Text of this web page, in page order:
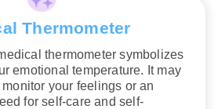
Thermometer
thermometer symbolizes
emotional temperature. It may
your feelings or an
for self-care and self-